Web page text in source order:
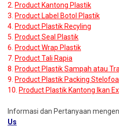
2. Product Kantong Plastik
3. Product Label Botol Plastik
4. Product Plastik Recyling
5. Product Seal Plastik
6. Product Wrap Plastik
7. Product Tali Rapia
8. Product Plastik Sampah atau
9. Product Plastik Packing
10. Product Plastik Kantong Ikan
Informasi dan Pertanyaan
Us